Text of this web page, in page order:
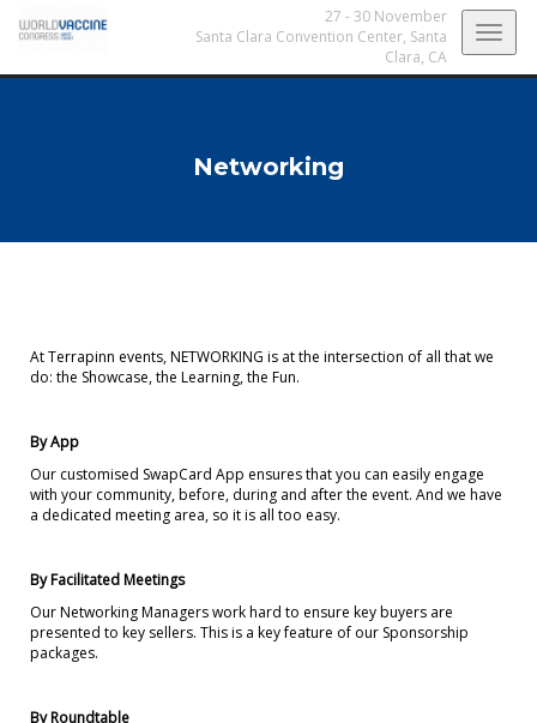
27 - 30 November
Santa Clara Convention Center, Santa
Clara, CA
Networking
At Terrapinn events, NETWORKING is at the intersection of all that we
do: the Showcase, the Learning, the Fun.
By App
Our customised SwapCard App ensures that you can easily engage
with your community, before, during and after the event. And we have
a dedicated meeting area, so it is all too easy.
By Facilitated Meetings
Our Networking Managers work hard to ensure key buyers are
presented to key sellers. This is a key feature of our Sponsorship
packages.
By Roundtable